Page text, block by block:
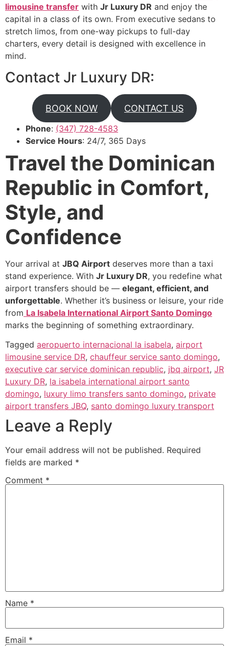
limousine transfer with Jr Luxury DR and enjoy the
capital in a class of its own. From executive sedans to
stretch limos, from one-way pickups to full-day
charters, every detail is designed with excellence in
mind.
Contact Jr Luxury DR:
BOOK NOW CONTACT US
Phone: (347) 728-4583
Service Hours: 24/7, 365 Days
Travel the Dominican
Republic in Comfort,
Style, and
Confidence
Your arrival at JBQ Airport deserves more than a taxi
stand experience. With Jr Luxury DR, you redefine what
airport transfers should be — elegant, efficient, and
unforgettable. Whether it’s business or leisure, your ride
from La Isabela International Airport Santo Domingo
marks the beginning of something extraordinary.
Tagged aeropuerto internacional la isabela, airport
limousine service DR, chauffeur service santo domingo,
executive car service dominican republic, jbq airport, JR
Luxury DR, la isabela international airport santo
domingo, luxury limo transfers santo domingo, private
airport transfers JBQ, santo domingo luxury transport
Leave a Reply
Your email address will not be published. Required
fields are marked *
Comment *
Name *
Email *